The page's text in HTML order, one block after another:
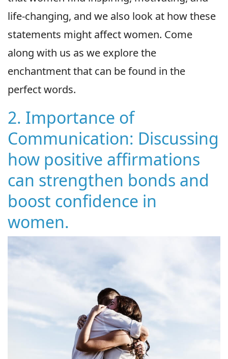
life-changing, and we also look at how these
statements might affect women. Come
along with us as we explore the
enchantment that can be found in the
perfect words.
2. Importance of
Communication: Discussing
how positive affirmations
can strengthen bonds and
boost confidence in
women.